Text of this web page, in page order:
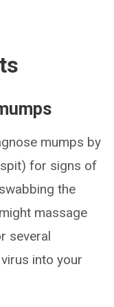
mumps by
for signs of
the
massage
several
into your